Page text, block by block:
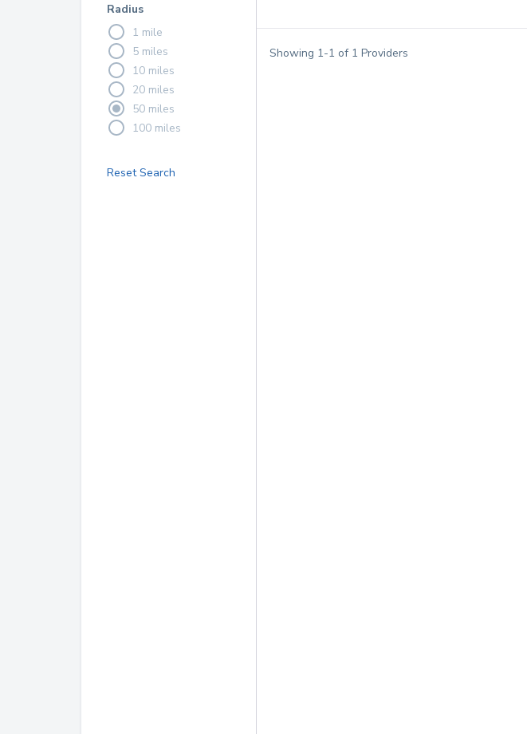
Radius
1 mile
5 miles
10 miles
20 miles
50 miles
100 miles
Reset Search
Showing 1-1 of 1 Providers